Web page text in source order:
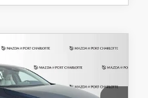
S
FINANCE LEASE
VEHICLE